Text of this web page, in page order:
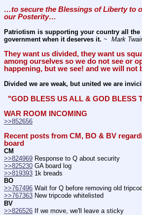
…to secure the Blessings of Liberty to
our Posterity…
Patriotism is supporting your country all the
government when it deserves it. ~ Mark
They want us divided, they want us
among ourselves so we do not see or
happening, but we see! and we will not
Divided we are weak, but united we are
"GOD BLESS US ALL & GOD BLESS
WAR ROOM INCOMING
>>852656
Recent posts from CM, BO & BV
board
CM
>>824969 Response to Q about security
>>825230 GA board log
>>819393 1k breads
BO
>>767496 Wait for Q before removing old
>>767363 New tripcode whitelisted
BV
>>826526 If we move, we'll leave a sticky